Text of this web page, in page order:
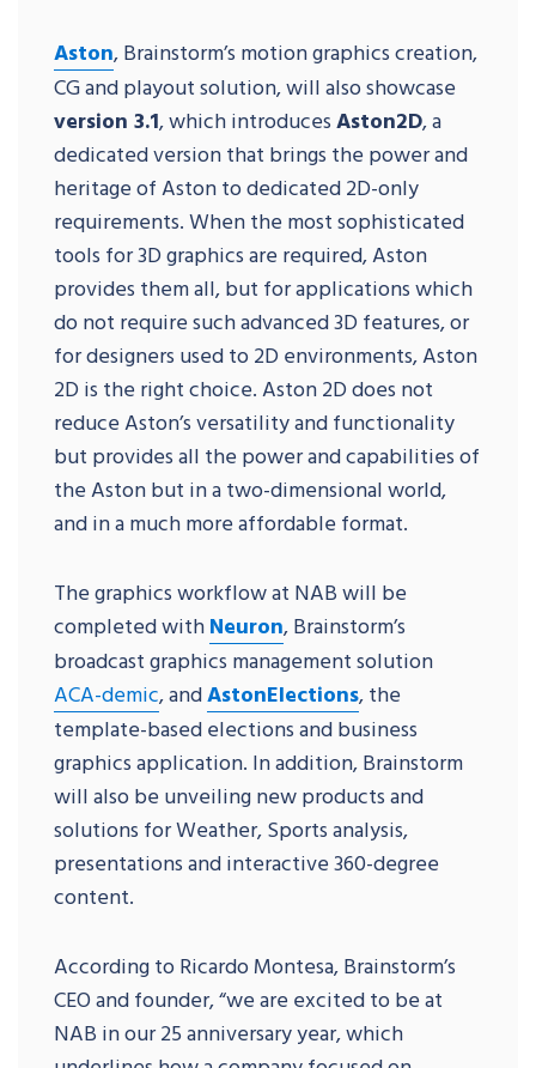
Aston, Brainstorm’s motion graphics creation,
CG and playout solution, will also showcase
version 3.1, which introducesAston2D, a
dedicated version that brings the power and
heritage of Aston to dedicated 2D-only
requirements. When the most sophisticated
tools for 3D graphics are required, Aston
provides them all, but for applications which
do not require such advanced 3D features, or
for designers used to 2D environments, Aston
2D is the right choice. Aston 2D does not
reduce Aston’s versatility and functionality
but provides all the power and capabilities of
the Aston but in a two-dimensional world,
and in a much more affordable format.
The graphics workflow at NAB will be
completed withNeuron, Brainstorm’s
broadcast graphics management solution
ACA-demic, andAstonElections, the
template-based elections and business
graphics application. In addition, Brainstorm
will also be unveiling new products and
solutions for Weather, Sports analysis,
presentations and interactive 360-degree
content.
According to Ricardo Montesa, Brainstorm’s
CEO and founder, “we are excited to be at
NAB in our 25 anniversary year, which